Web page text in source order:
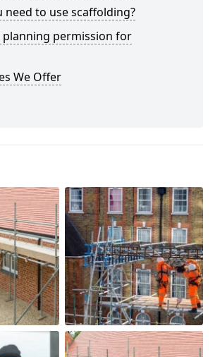
need to use scaffolding?
planning permission for
We Offer